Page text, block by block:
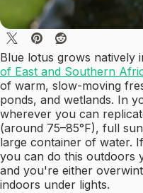
Blue lotus grows natively
of East and Southern
of warm, slow-moving
ponds, and wetlands. In
wherever you can
(around 75–85°F), full
large container of water.
you can do this outdoors
and you're either
indoors under lights.